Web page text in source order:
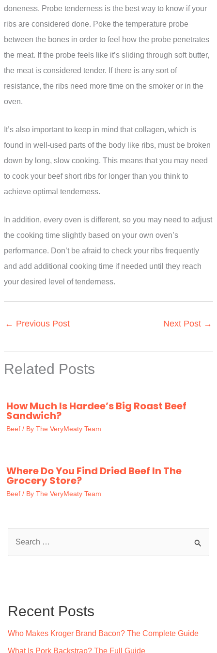
doneness. Probe tenderness is the best way to know if your
ribs are considered done. Poke the temperature probe
between the bones in order to feel how the probe penetrates
the meat. If the probe feels like it’s sliding through soft butter,
the meat is considered tender. If there is any sort of
resistance, the ribs need more time on the smoker or in the
oven.
It’s also important to keep in mind that collagen, which is
found in well-used parts of the body like ribs, must be broken
down by long, slow cooking. This means that you may need
to cook your beef short ribs for longer than you think to
achieve optimal tenderness.
In addition, every oven is different, so you may need to adjust
the cooking time slightly based on your own oven’s
performance. Don’t be afraid to check your ribs frequently
and add additional cooking time if needed until they reach
your desired level of tenderness.
← Previous Post Next Post →
Related Posts
How Much Is Hardee’s Big Roast Beef
Sandwich?
Beef / By The VeryMeaty Team
Where Do You Find Dried Beef In The
Grocery Store?
Beef / By The VeryMeaty Team
h
Recent Posts
Who Makes Kroger Brand Bacon? The Complete Guide
What Is Pork Backstrap? The Full Guide